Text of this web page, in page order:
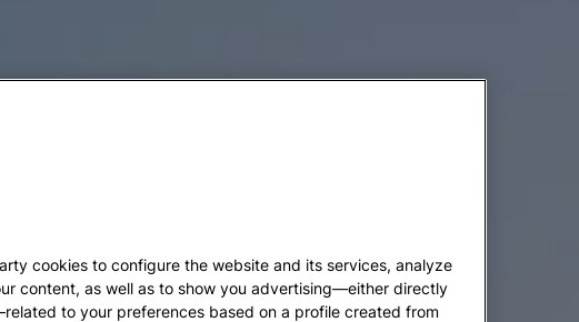
cookies to configure the website and its services, analyze
content, as well as to show you advertising—either directly
to your preferences based on a profile created from